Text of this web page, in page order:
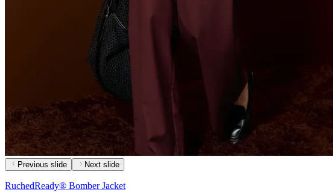
Previous slide Next slide
RuchedReady® Bomber Jacket